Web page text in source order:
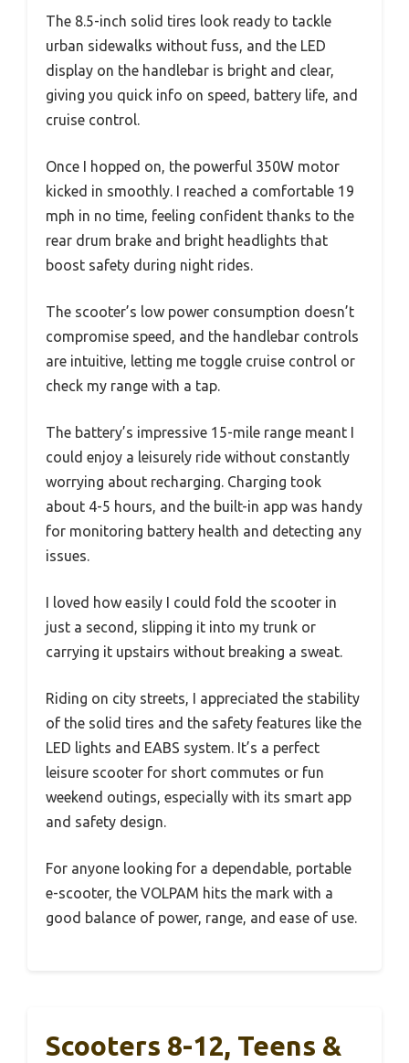
The 8.5-inch solid tires look ready to tackle
urban sidewalks without fuss, and the LED
display on the handlebar is bright and clear,
giving you quick info on speed, battery life, and
cruise control.
Once I hopped on, the powerful 350W motor
kicked in smoothly. I reached a comfortable 19
mph in no time, feeling confident thanks to the
rear drum brake and bright headlights that
boost safety during night rides.
The scooter’s low power consumption doesn’t
compromise speed, and the handlebar controls
are intuitive, letting me toggle cruise control or
check my range with a tap.
The battery’s impressive 15-mile range meant I
could enjoy a leisurely ride without constantly
worrying about recharging. Charging took
about 4-5 hours, and the built-in app was handy
for monitoring battery health and detecting any
issues.
I loved how easily I could fold the scooter in
just a second, slipping it into my trunk or
carrying it upstairs without breaking a sweat.
Riding on city streets, I appreciated the stability
of the solid tires and the safety features like the
LED lights and EABS system. It’s a perfect
leisure scooter for short commutes or fun
weekend outings, especially with its smart app
and safety design.
For anyone looking for a dependable, portable
e-scooter, the VOLPAM hits the mark with a
good balance of power, range, and ease of use.
Scooters 8-12, Teens &